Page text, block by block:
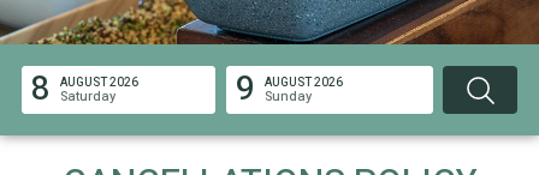
8 AUGUST 2026
Saturday 9 AUGUST 2026
Sunday